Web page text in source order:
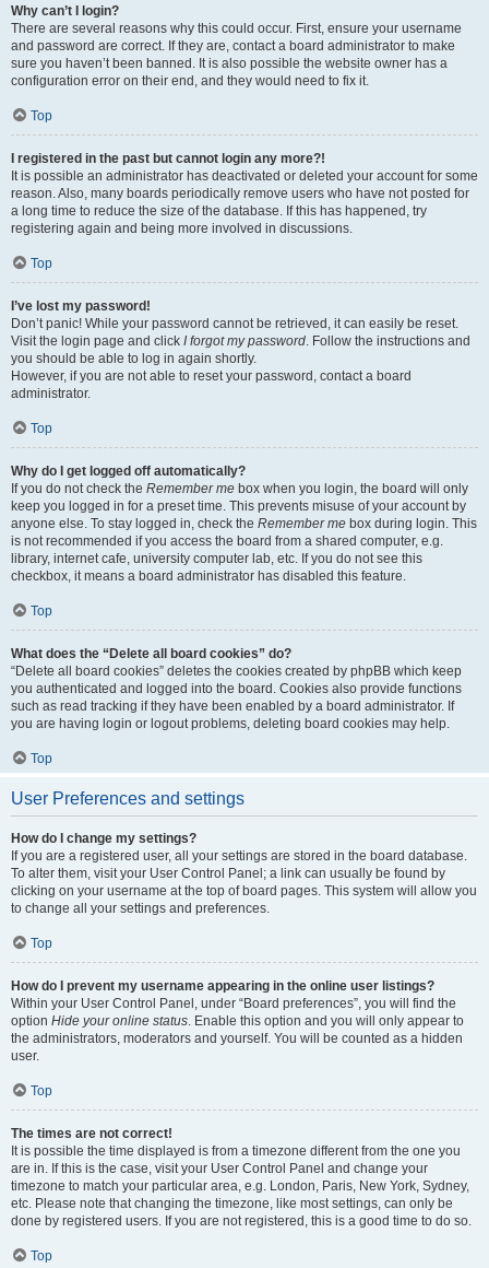
Why can’t I login?
There are several reasons why this could occur. First, ensure your username
and password are correct. If they are, contact a board administrator to make
sure you haven’t been banned. It is also possible the website owner has a
configuration error on their end, and they would need to fix it.
Top
I registered in the past but cannot login any more?!
It is possible an administrator has deactivated or deleted your account for some
reason. Also, many boards periodically remove users who have not posted for
a long time to reduce the size of the database. If this has happened, try
registering again and being more involved in discussions.
Top
I’ve lost my password!
Don’t panic! While your password cannot be retrieved, it can easily be reset.
Visit the login page and click I forgot my password. Follow the instructions and
you should be able to log in again shortly.
However, if you are not able to reset your password, contact a board
administrator.
Top
Why do I get logged off automatically?
If you do not check the Remember me box when you login, the board will only
keep you logged in for a preset time. This prevents misuse of your account by
anyone else. To stay logged in, check the Remember me box during login. This
is not recommended if you access the board from a shared computer, e.g.
library, internet cafe, university computer lab, etc. If you do not see this
checkbox, it means a board administrator has disabled this feature.
Top
What does the “Delete all board cookies” do?
“Delete all board cookies” deletes the cookies created by phpBB which keep
you authenticated and logged into the board. Cookies also provide functions
such as read tracking if they have been enabled by a board administrator. If
you are having login or logout problems, deleting board cookies may help.
Top
User Preferences and settings
How do I change my settings?
If you are a registered user, all your settings are stored in the board database.
To alter them, visit your User Control Panel; a link can usually be found by
clicking on your username at the top of board pages. This system will allow you
to change all your settings and preferences.
Top
How do I prevent my username appearing in the online user listings?
Within your User Control Panel, under “Board preferences”, you will find the
option Hide your online status. Enable this option and you will only appear to
the administrators, moderators and yourself. You will be counted as a hidden
user.
Top
The times are not correct!
It is possible the time displayed is from a timezone different from the one you
are in. If this is the case, visit your User Control Panel and change your
timezone to match your particular area, e.g. London, Paris, New York, Sydney,
etc. Please note that changing the timezone, like most settings, can only be
done by registered users. If you are not registered, this is a good time to do so.
Top